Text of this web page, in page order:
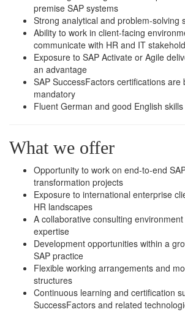
premise SAP systems
Strong analytical and problem-solving
Ability to work in client-facing
communicate with HR and IT
Exposure to SAP Activate or Agile
an advantage
SAP SuccessFactors certifications are
mandatory
Fluent German and good English skills
What we offer
Opportunity to work on end-to-end
transformation projects
Exposure to international enterprise
HR landscapes
A collaborative consulting
expertise
Development opportunities within a
SAP practice
Flexible working arrangements and
structures
Continuous learning and certification
SuccessFactors and related